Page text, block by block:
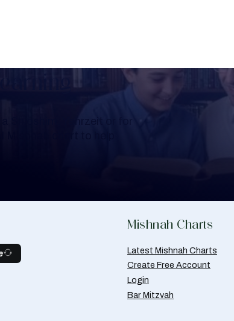
Mishnah Charts
Latest Mishnah Charts
Create Free Account
Login
Bar Mitzvah